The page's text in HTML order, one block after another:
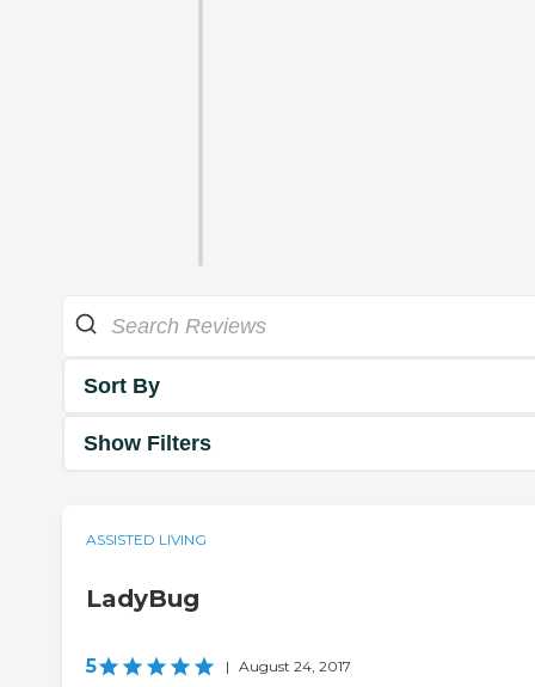
Sort By
Show Filters
ASSISTED LIVING
LadyBug
5 | August 24, 2017